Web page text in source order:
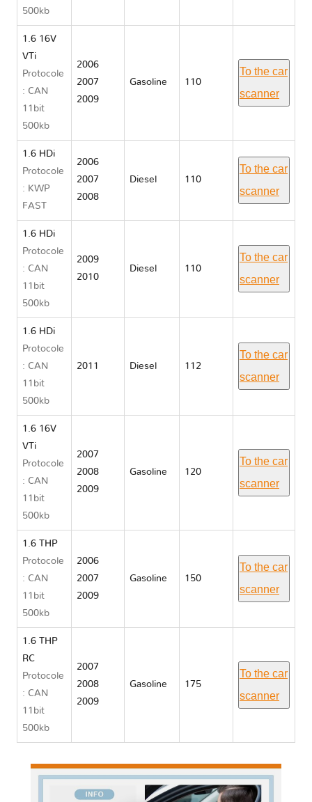
500kb
1.6 16V
VTi
Protocole
: CAN
11bit
500kb
2006
2007
2009
Gasoline 110
To the car
scanner
1.6 HDi
Protocole
: KWP
FAST
2006
2007
2008
Diesel 110
To the car
scanner
1.6 HDi
Protocole
: CAN
11bit
500kb
2009
2010
Diesel 110
To the car
scanner
1.6 HDi
Protocole
: CAN
11bit
500kb
2011 Diesel 112
To the car
scanner
1.6 16V
VTi
Protocole
: CAN
11bit
500kb
2007
2008
2009
Gasoline 120
To the car
scanner
1.6 THP
Protocole
: CAN
11bit
500kb
2006
2007
2009
Gasoline 150
To the car
scanner
1.6 THP
RC
Protocole
: CAN
11bit
500kb
2007
2008
2009
Gasoline 175
To the car
scanner